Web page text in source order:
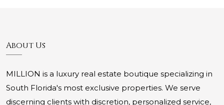
About Us
MILLION is a luxury real estate boutique specializing in
South Florida's most exclusive properties. We serve
discerning clients with discretion, personalized service,